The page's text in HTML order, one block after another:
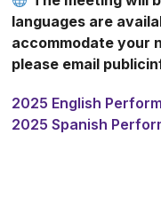
languages are
accommodate your
please email
2025 English
2025 Spanish